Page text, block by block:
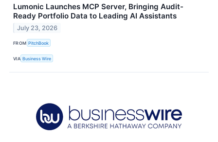
Lumonic Launches MCP Server, Bringing Audit-
Ready Portfolio Data to Leading AI Assistants
July 23, 2026
FROM PitchBook
VIA Business Wire